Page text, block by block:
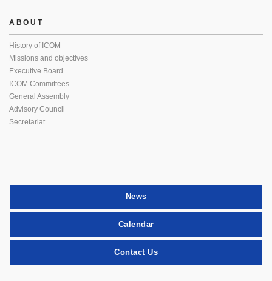
ABOUT
History of ICOM
Missions and objectives
Executive Board
ICOM Committees
General Assembly
Advisory Council
Secretariat
News
Calendar
Contact Us